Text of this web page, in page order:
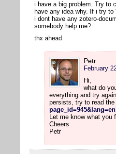
i have a big problem. Try to
have any idea why. If i try to
i dont have any zotero-
somebody help me?
thx ahead
Petr
February
Hi,
what do
everything and try
persists, try to read
page_id=945&lang=en
Let me know what you
Cheers
Petr